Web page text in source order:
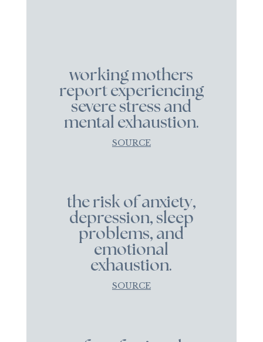
working mothers
report experiencing
severe stress and
mental exhaustion.
SOURCE
the risk of anxiety,
depression, sleep
problems, and
emotional
exhaustion.
SOURCE